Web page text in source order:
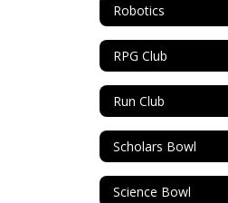
Robotics
RPG Club
Run Club
Scholars Bowl
Science Bowl